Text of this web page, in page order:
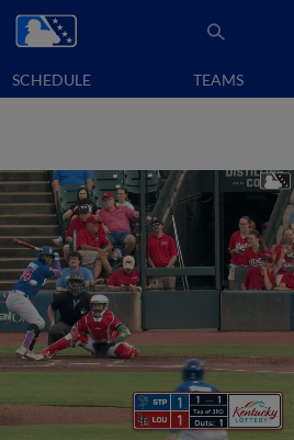
SCHEDULE TEAMS